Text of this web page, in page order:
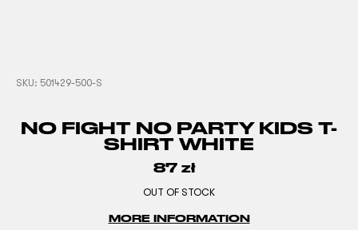
SKU: 501429-500-S
NO FIGHT NO PARTY KIDS T-
SHIRT WHITE
87 zł
OUT OF STOCK
MORE INFORMATION